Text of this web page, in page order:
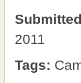
2011
Tags: